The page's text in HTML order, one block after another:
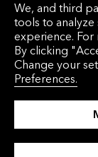
© 2026 Bloomberg
Privacy Policy
Cookie Preferences
We, and third
tools to
experience.
By clicking
Change your
Preferences.